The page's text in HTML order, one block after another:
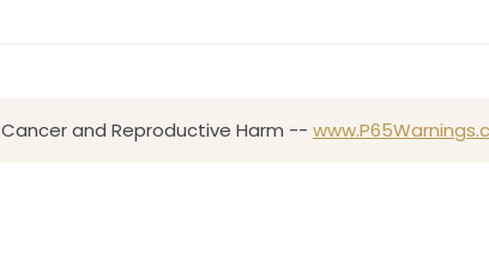
Cancer and Reproductive Harm --